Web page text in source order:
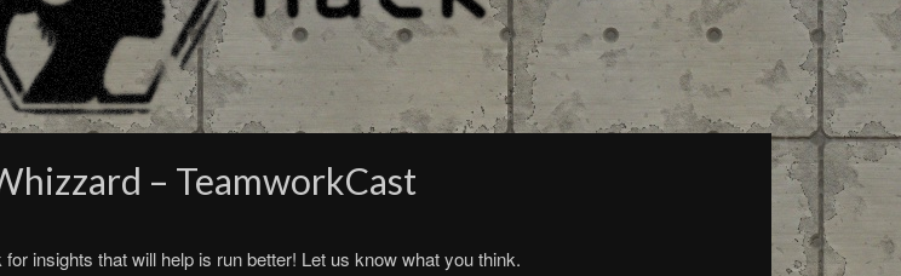
– TeamworkCast
insights that will help is run better! Let us know what you think.